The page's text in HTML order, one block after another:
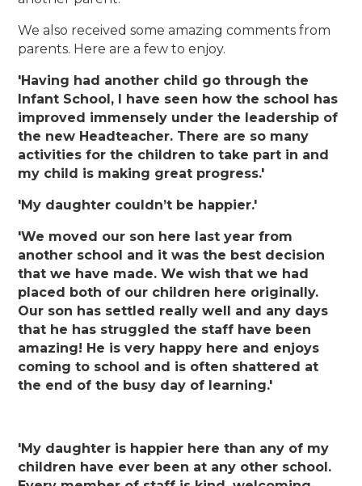
We also received some amazing comments from
parents. Here are a few to enjoy.
'Having had another child go through the
Infant School, I have seen how the school has
improved immensely under the leadership of
the new Headteacher. There are so many
activities for the children to take part in and
my child is making great progress.'
'My daughter couldn’t be happier.'
'We moved our son here last year from
another school and it was the best decision
that we have made. We wish that we had
placed both of our children here originally.
Our son has settled really well and any days
that he has struggled the staff have been
amazing! He is very happy here and enjoys
coming to school and is often shattered at
the end of the busy day of learning.'
'My daughter is happier here than any of my
children have ever been at any other school.